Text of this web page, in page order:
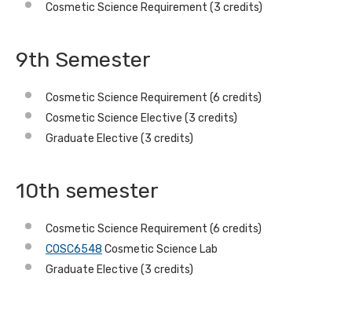
Cosmetic Science Requirement (3 credits)
9th Semester
Cosmetic Science Requirement (6 credits)
Cosmetic Science Elective (3 credits)
Graduate Elective (3 credits)
10th semester
Cosmetic Science Requirement (6 credits)
COSC6548 Cosmetic Science Lab
Graduate Elective (3 credits)